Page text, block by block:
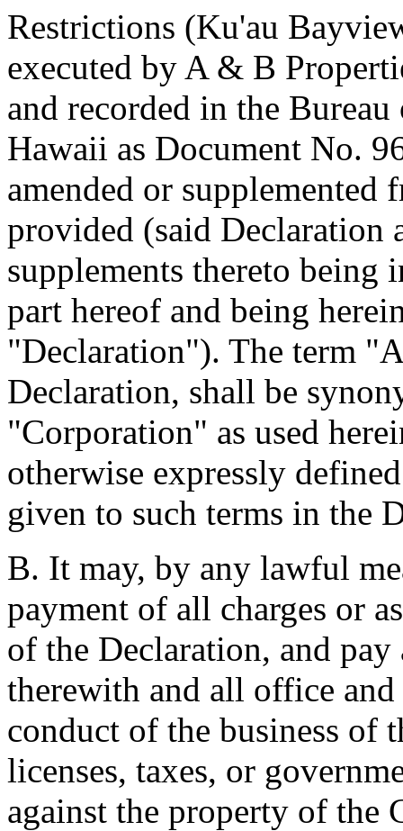
Restrictions (Ku'au
executed by A & B
and recorded in the
Hawaii as Document No.
amended or supplemented
provided (said Declaration
supplements thereto being
part hereof and being
"Declaration"). The term
Declaration, shall be
"Corporation" as used
otherwise expressly
given to such terms in the
B. It may, by any lawful
payment of all charges or
of the Declaration, and
therewith and all office
conduct of the business of
licenses, taxes, or
against the property of the